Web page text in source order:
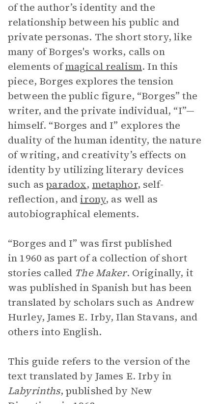
of the author’s identity and the
relationship between his public and
private personas. The short story, like
many of Borges's works, calls on
elements ofmagical realism. In this
piece, Borges explores the tension
between the public figure, “Borges” the
writer, and the private individual, “I”—
himself. “Borges and I” explores the
duality of the human identity, the nature
of writing, and creativity’s effects on
identity by utilizing literary devices
such asparadox, metaphor, self-
reflection, andirony, as well as
autobiographical elements.
“Borges and I” was first published
in 1960 as part of a collection of short
stories called The Maker. Originally, it
was published in Spanish but has been
translated by scholars such as Andrew
Hurley, James E. Irby, Ilan Stavans, and
others into English.
This guide refers to the version of the
text translated by James E. Irby in
Labyrinths, published by New